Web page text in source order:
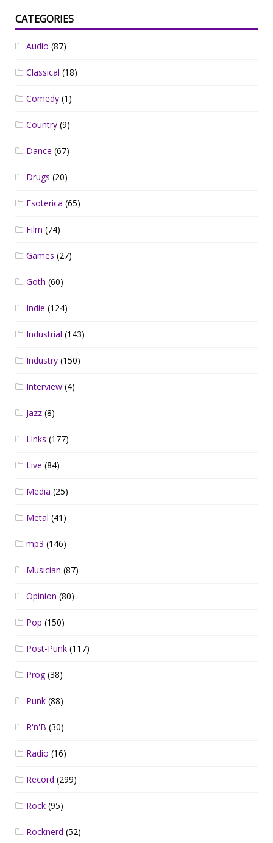
CATEGORIES
Audio (87)
Classical (18)
Comedy (1)
Country (9)
Dance (67)
Drugs (20)
Esoterica (65)
Film (74)
Games (27)
Goth (60)
Indie (124)
Industrial (143)
Industry (150)
Interview (4)
Jazz (8)
Links (177)
Live (84)
Media (25)
Metal (41)
mp3 (146)
Musician (87)
Opinion (80)
Pop (150)
Post-Punk (117)
Prog(38)
Punk (88)
R'n'B (30)
Radio (16)
Record (299)
Rock (95)
Rocknerd (52)